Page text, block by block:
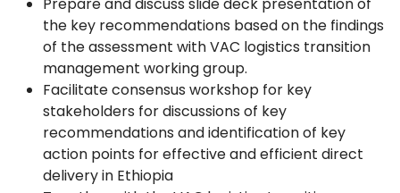
Prepare and discuss slide deck presentation of
the key recommendations based on the findings
of the assessment with VAC logistics transition
management working group.
Facilitate consensus workshop for key
stakeholders for discussions of key
recommendations and identification of key
action points for effective and efficient direct
delivery in Ethiopia